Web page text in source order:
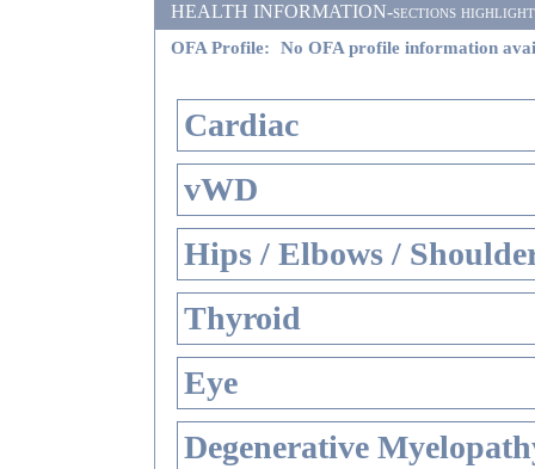
HEALTH INFORMATION-sections
OFA Profile: No OFA profile information
Cardiac
vWD
Hips / Elbows /
Thyroid
Eye
Degenerative